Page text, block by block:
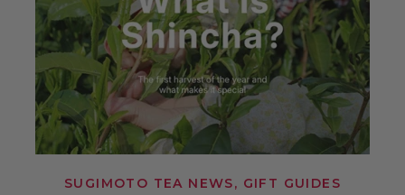
SUGIMOTO TEA NEWS, GIFT GUIDES